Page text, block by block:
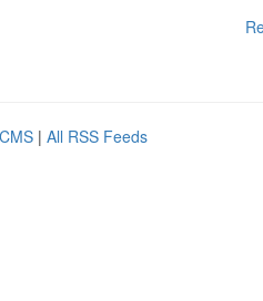
| All RSS Feeds